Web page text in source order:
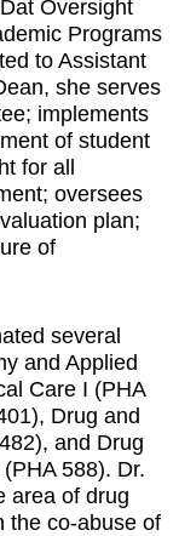
Oversight
Programs
to Assistant
she serves
implements
of student
for all
oversees
plan;
of
several
and Applied
Care I (PHA
Drug and
and Drug
588). Dr.
area of drug
the co-abuse of